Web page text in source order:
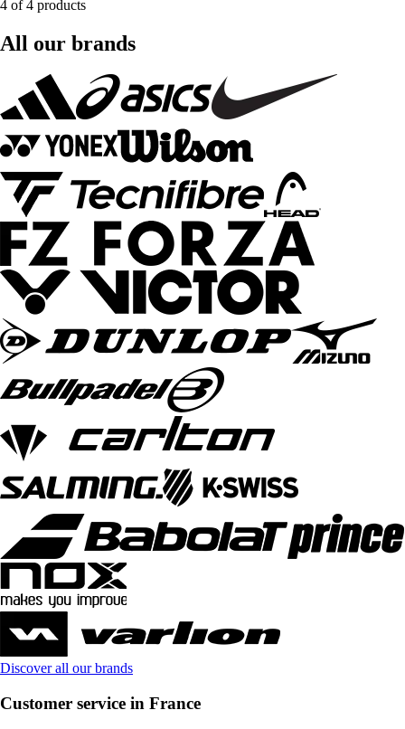
4 of 4 products
All our brands
Discover all our brands
Customer service in France